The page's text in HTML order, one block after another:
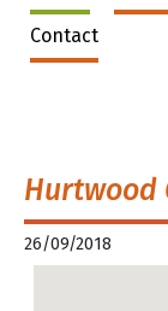
Contact
Hurtwood
26/09/2018